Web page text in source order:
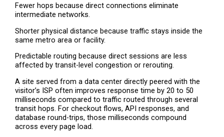
Fewer hops because direct connections eliminate
intermediate networks.
Shorter physical distance because traffic stays inside the
same metro area or facility.
Predictable routing because direct sessions are less
affected by transit-level congestion or rerouting.
A site served from a data center directly peered with the
visitor’s ISP often improves response time by 20 to 50
milliseconds compared to traffic routed through several
transit hops. For checkout flows, API responses, and
database round-trips, those milliseconds compound
across every page load.